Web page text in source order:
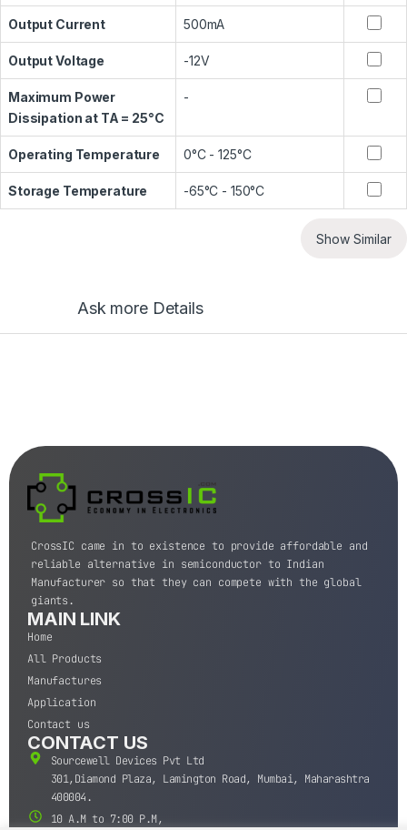
Output Current 500mA
Output Voltage -12V
Maximum Power
Dissipation at TA = 25°C
-
Operating Temperature 0°C - 125°C
Storage Temperature -65°C - 150°C
Show Similar
Ask more Details
CrossIC came in to existence to provide affordable and
reliable alternative in semiconductor to Indian
Manufacturer so that they can compete with the global
giants.
MAIN LINK
Home
All Products
Manufactures
Application
Contact us
CONTACT US
Sourcewell Devices Pvt Ltd
301,Diamond Plaza, Lamington Road, Mumbai, Maharashtra
400004.
10 A.M to 7:00 P.M,